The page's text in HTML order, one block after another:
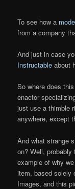
To see how a
from a company
And just in case
Instructable about
So where does
enactor
just use a thimble
anywhere, except
And what strange
on? Well,
example of why
item, based solely
Images, and this